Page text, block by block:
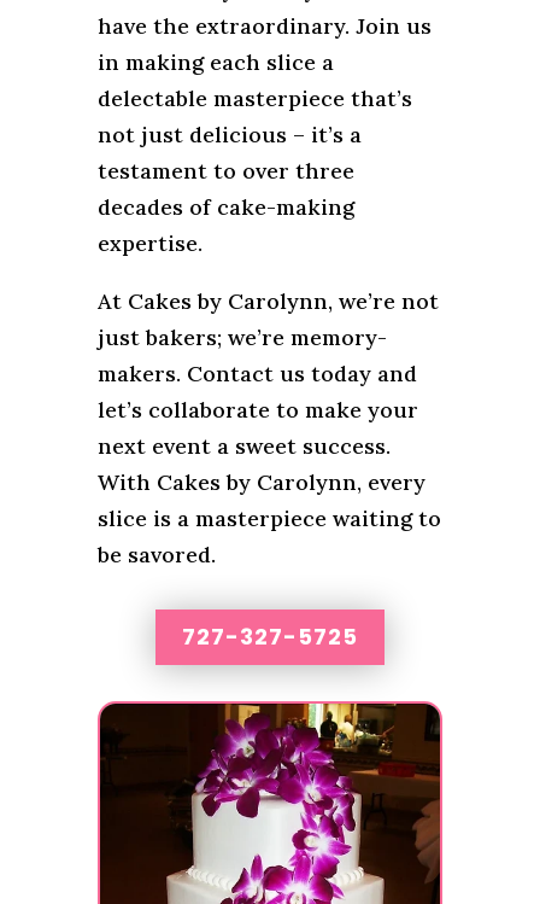
have the extraordinary. Join us
in making each slice a
delectable masterpiece that’s
not just delicious – it’s a
testament to over three
decades of cake-making
expertise.
At Cakes by Carolynn, we’re not
just bakers; we’re memory-
makers. Contact us today and
let’s collaborate to make your
next event a sweet success.
With Cakes by Carolynn, every
slice is a masterpiece waiting to
be savored.
727-327-5725